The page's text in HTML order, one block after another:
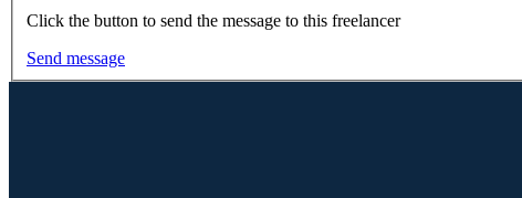
Click the button to send the message to this freelancer
Send message